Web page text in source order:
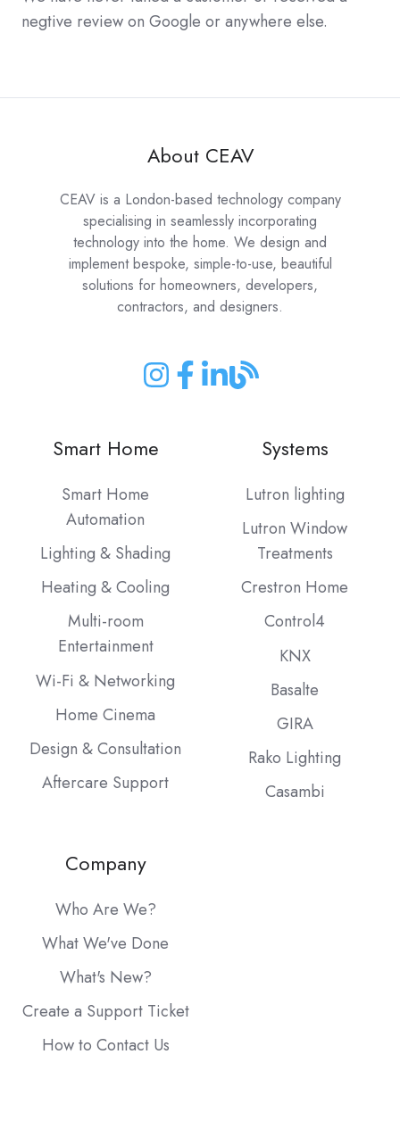
negtive review on Google or anywhere else.
About CEAV
CEAV is a London-based technology company
specialising in seamlessly incorporating
technology into the home. We design and
implement bespoke, simple-to-use, beautiful
solutions for homeowners, developers,
contractors, and designers.
Join
Instagram
JoinJoin
LinkedIn
Join
our
Blog
Smart Home
Smart Home
Automation
Lighting & Shading
Heating & Cooling
Multi-room
Entertainment
Wi-Fi & Networking
Home Cinema
Design & Consultation
Aftercare Support
Systems
Lutron lighting
Lutron Window
Treatments
Crestron Home
Control4
KNX
Basalte
GIRA
Rako Lighting
Casambi
Company
Who Are We?
What We've Done
What's New?
Create a Support Ticket
How to Contact Us